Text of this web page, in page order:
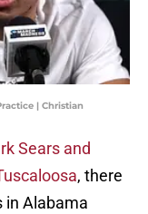
| Christian
Sears and
, there
in Alabama